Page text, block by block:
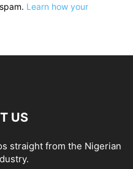
Learn how your
US
straight from the Nigerian